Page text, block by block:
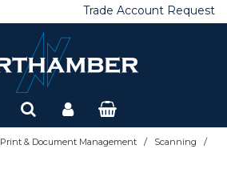
Trade Account Request
Print & Document Management / Scanning /